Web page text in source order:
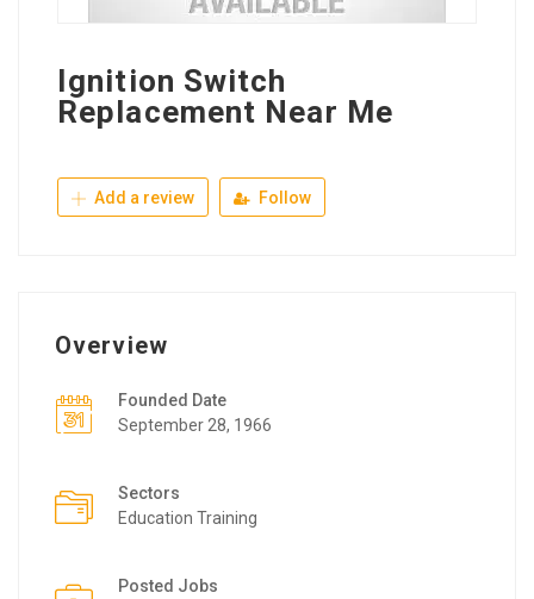
Ignition Switch
Replacement Near Me
Add a review Follow
Overview
Founded Date
September 28, 1966
Sectors
Education Training
Posted Jobs